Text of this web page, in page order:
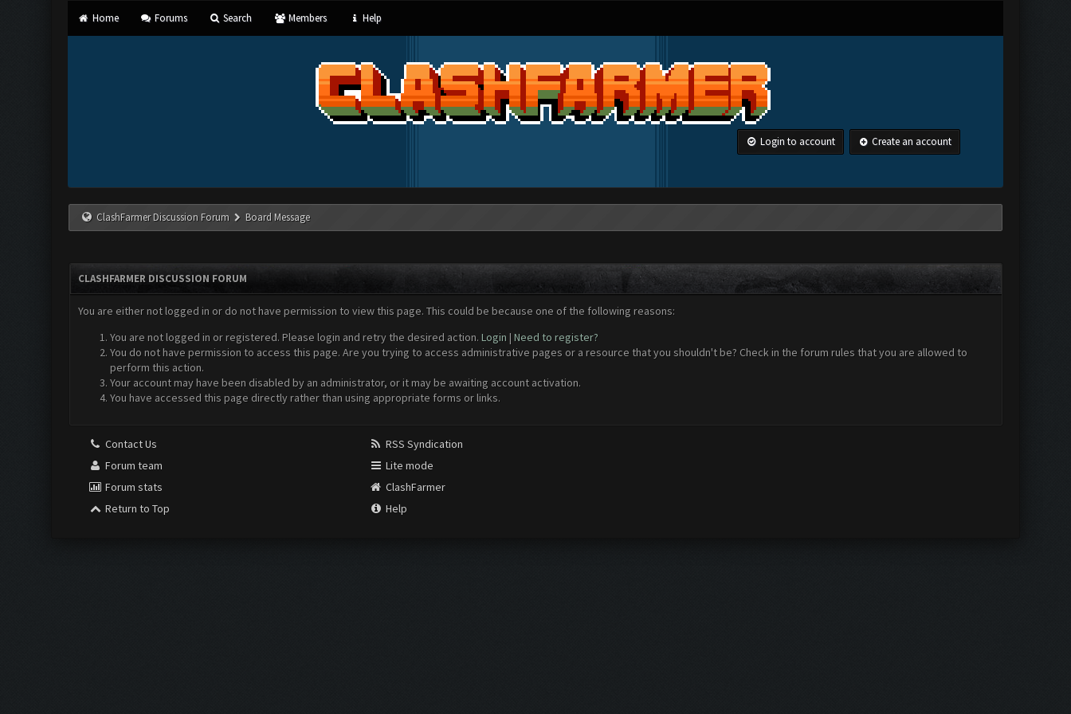
Home Forums Search Members Help
Login to account Create an account
ClashFarmer Discussion Forum Board Message
CLASHFARMER DISCUSSION FORUM
You are either not logged in or do not have permission to view this page. This could be because one of the following reasons:
You are not logged in or registered. Please login and retry the desired action. Login | Need to register?
You do not have permission to access this page. Are you trying to access administrative pages or a resource that you shouldn't be? Check in the forum rules that you are allowed to
perform this action.
Your account may have been disabled by an administrator, or it may be awaiting account activation.
You have accessed this page directly rather than using appropriate forms or links.
Contact Us
Forum team
Forum stats
Return to Top
RSS Syndication
Lite mode
ClashFarmer
Help